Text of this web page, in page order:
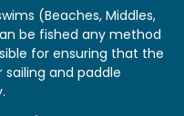
(Beaches, Middles,
be fished any method
for ensuring that the
and paddle